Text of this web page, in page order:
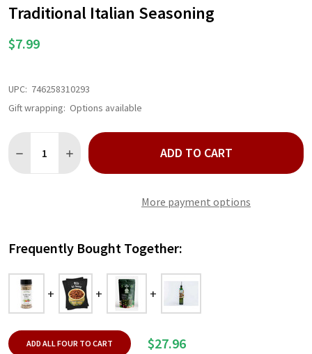
Traditional Italian Seasoning
$7.99
UPC: 746258310293
Gift wrapping: Options available
DECREASE QUANTITY OF TRADITIONAL ITALIAN SEASONING
INCREASE QUANTITY OF TRADITIONAL ITALIAN
ADD TO CART
More payment options
Frequently Bought Together:
ADD ALL FOUR TO CART $27.96